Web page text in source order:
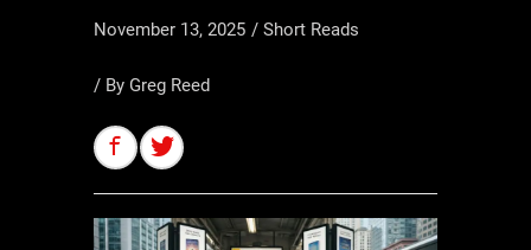
November 13, 2025 / Short Reads
/ By Greg Reed